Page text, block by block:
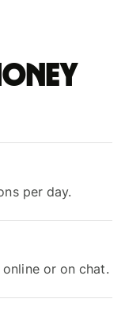
per day.
or on chat.